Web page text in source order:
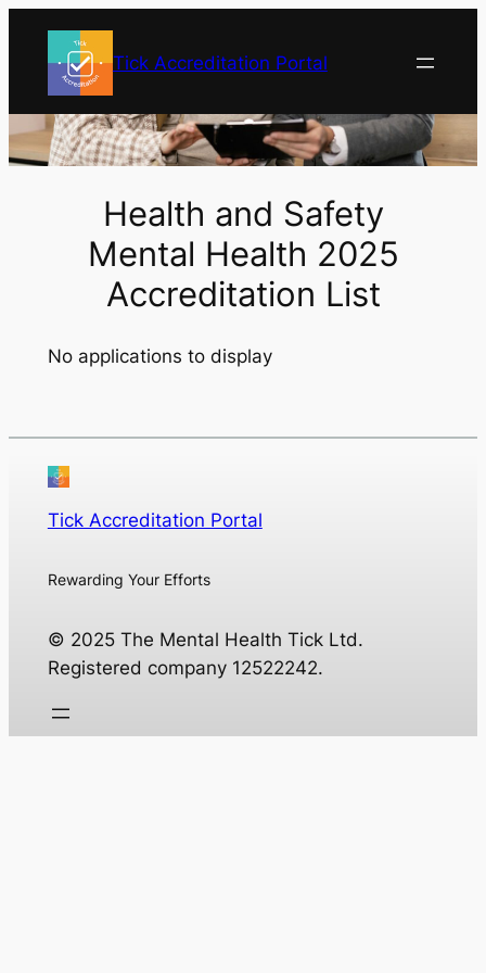
content
Tick Accreditation Portal
Health and Safety
Mental Health 2025
Accreditation List
No applications to display
Tick Accreditation Portal
Rewarding Your Efforts
© 2025 The Mental Health Tick Ltd.
Registered company 12522242.